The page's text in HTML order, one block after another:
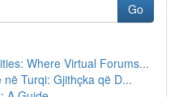
Go
Where Virtual Forums...
Turqi: Gjithçka që D...